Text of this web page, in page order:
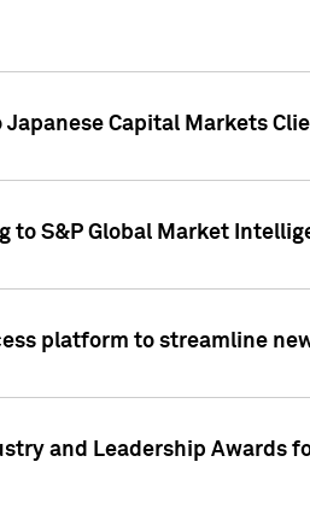
Capital Markets
S&P Global Market
platform to streamline
and Leadership Awards